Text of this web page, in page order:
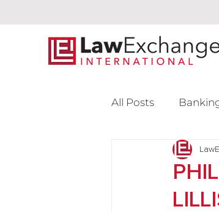
All Posts
Intellectual